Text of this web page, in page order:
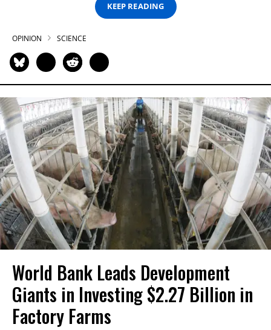
KEEP READING
OPINION SCIENCE
World Bank Leads Development
Giants in Investing $2.27 Billion in
Factory Farms